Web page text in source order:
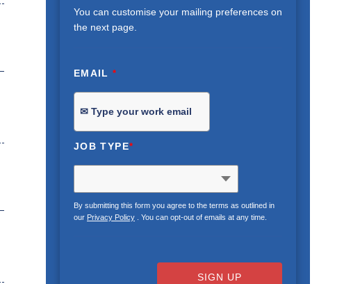
You can customise your mailing preferences on
the next page.
EMAIL*
JOB TYPE*
By submitting this form you agree to the terms as outlined in
our Privacy Policy. You can opt-out of emails at any time.
SIGN UP